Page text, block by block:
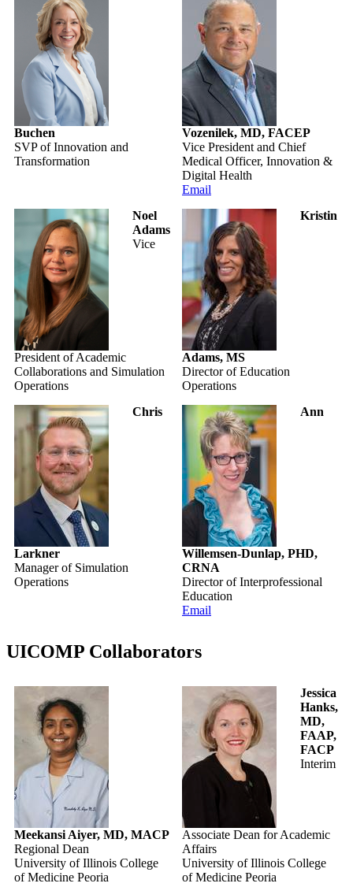
Buchen
SVP of Innovation and
Transformation
Vozenilek, MD, FACEP
Vice President and Chief
Medical Officer, Innovation &
Digital Health
Email
Noel
Adams
Vice
President of Academic
Collaborations and Simulation
Operations
Kristin
Adams, MS
Director of Education
Operations
Chris
Larkner
Manager of Simulation
Operations
Ann
Willemsen-Dunlap, PHD,
CRNA
Director of Interprofessional
Education
Email
UICOMP Collaborators
Meekansi Aiyer, MD, MACP
Regional Dean
University of Illinois College
of Medicine Peoria
Jessica
Hanks,
MD,
FAAP,
FACP
Interim
Associate Dean for Academic
Affairs
University of Illinois College
of Medicine Peoria